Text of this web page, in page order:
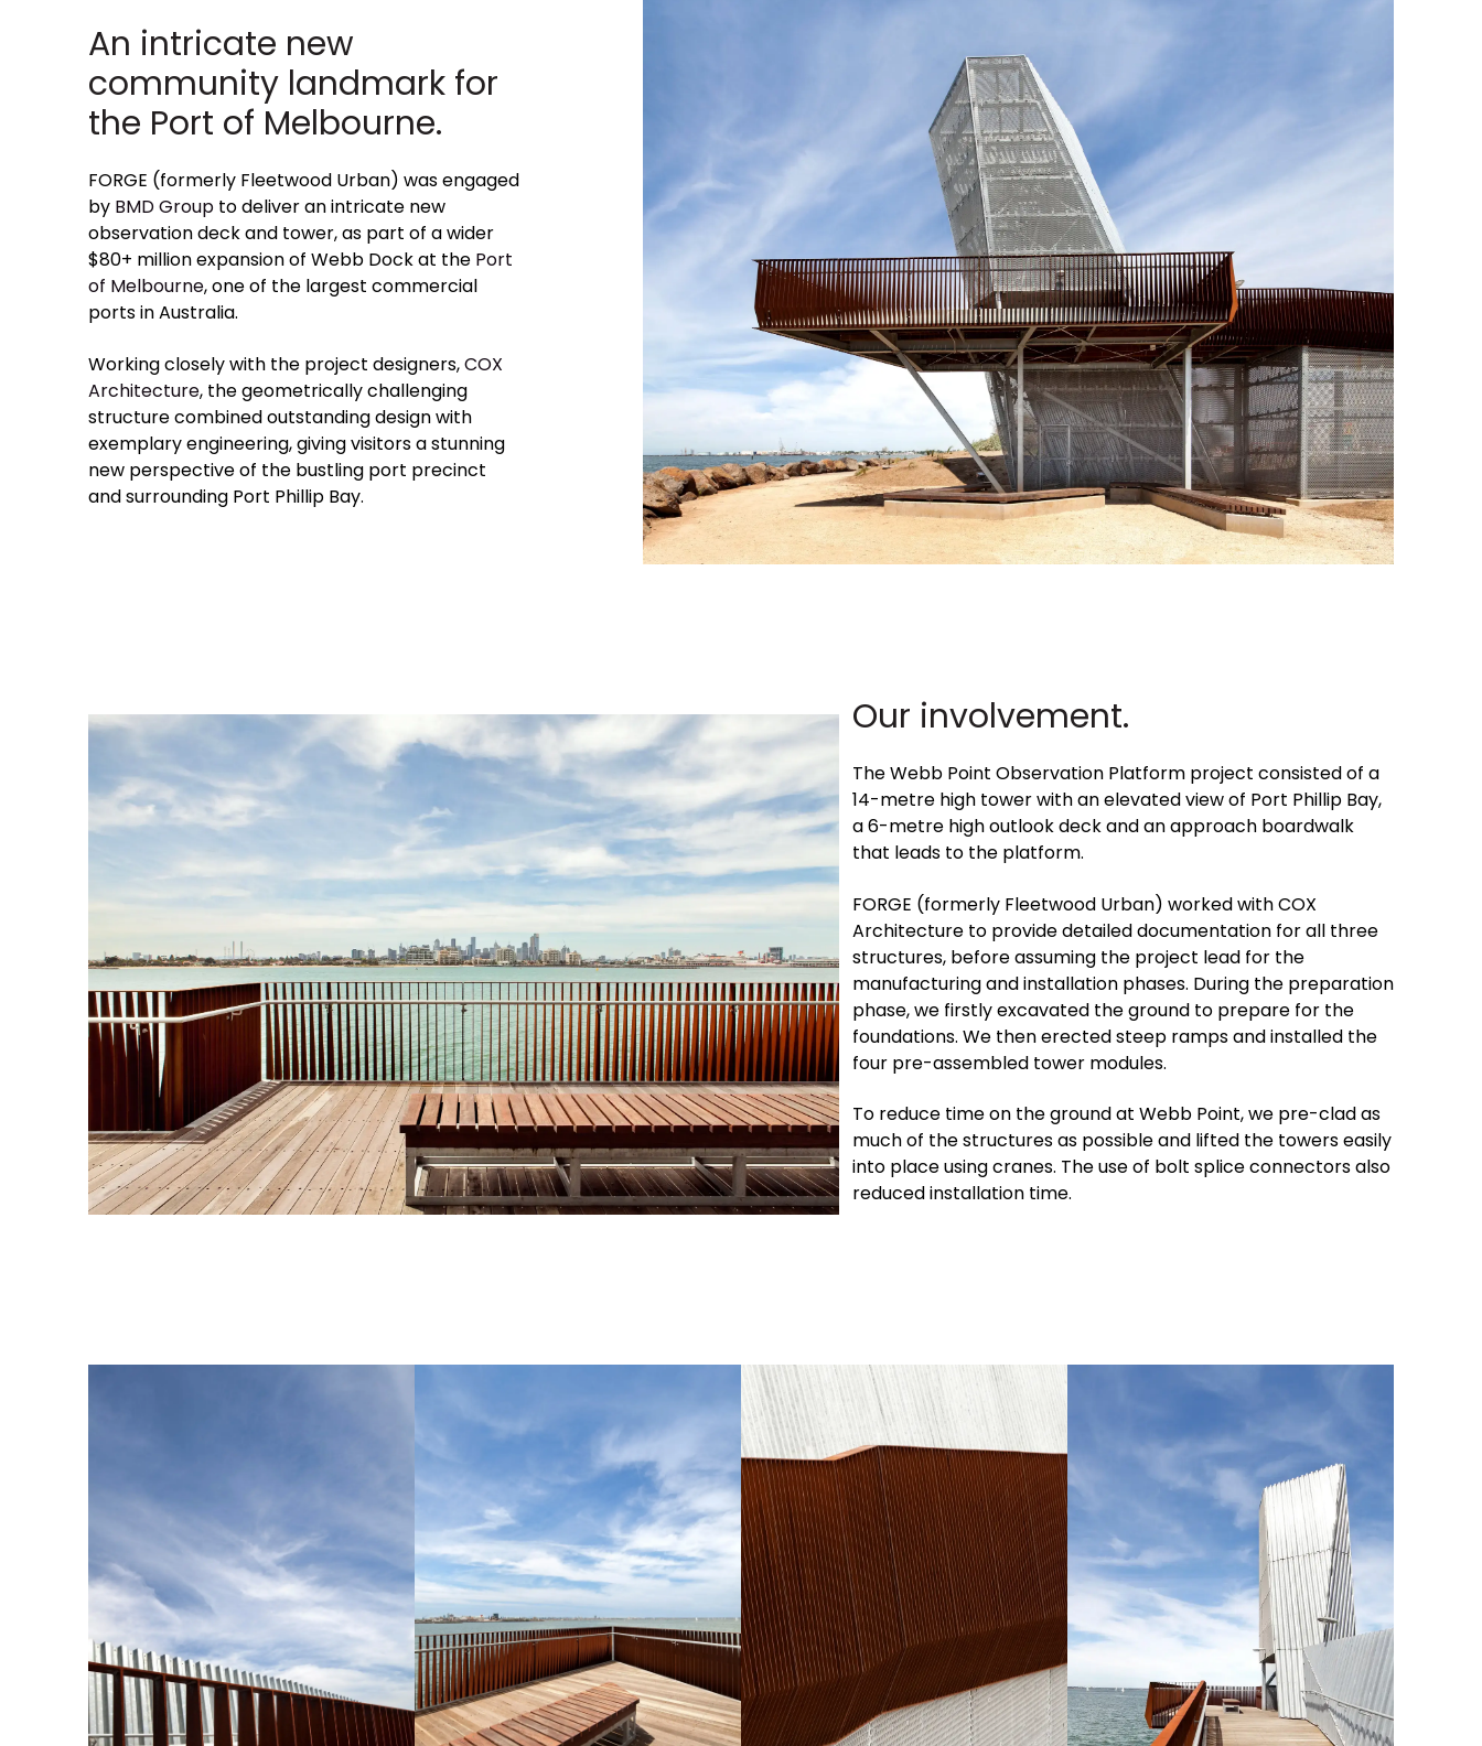
An intricate new
community landmark for
the Port of Melbourne.
FORGE (formerly Fleetwood Urban) was engaged
by BMD Group to deliver an intricate new
observation deck and tower, as part of a wider
$80+ million expansion of Webb Dock at the Port
of Melbourne, one of the largest commercial
ports in Australia.
Working closely with the project designers,COX
Architecture, the geometrically challenging
structure combined outstanding design with
exemplary engineering, giving visitors a stunning
new perspective of the bustling port precinct
and surrounding Port Phillip Bay.
Our involvement.
The Webb Point Observation Platform project consisted of a
14-metre high tower with an elevated view of Port Phillip Bay,
a 6-metre high outlook deck and an approach boardwalk
that leads to the platform.
FORGE (formerly Fleetwood Urban) worked with COX
Architecture to provide detailed documentation for all three
structures, before assuming the project lead for the
manufacturing and installation phases. During the preparation
phase, we firstly excavated the ground to prepare for the
foundations. We then erected steep ramps and installed the
four pre-assembled tower modules.
To reduce time on the ground at Webb Point, we pre-clad as
much of the structures as possible and lifted the towers easily
into place using cranes. The use of bolt splice connectors also
reduced installation time.